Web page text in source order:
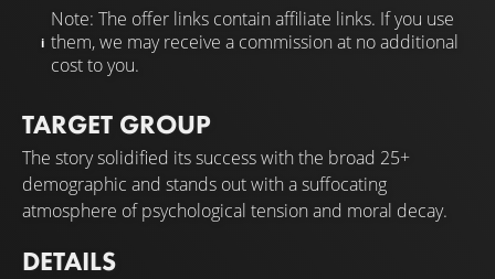
Note: The offer links contain affiliate links. If you use
them, we may receive a commission at no additional
cost to you.
TARGET GROUP
The story solidified its success with the broad 25+
demographic and stands out with a suffocating
atmosphere of psychological tension and moral decay.
DETAILS